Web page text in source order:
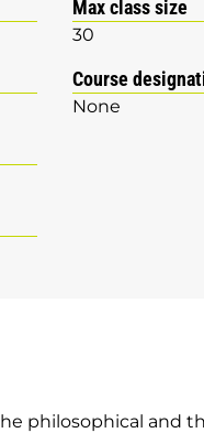
Max class size
30
Course
None
philosophical and